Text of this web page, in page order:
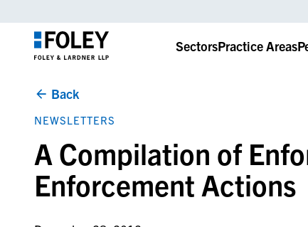
SectorsPractice Areas
Back
NEWSLETTERS
A Compilation of
Enforcement Actions